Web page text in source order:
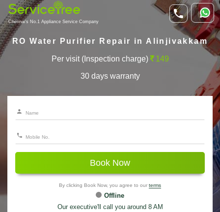
Chennai's No.1 Appliance Service Company
RO Water Purifier Repair in Alinjivakkam
Per visit (Inspection charge) 149
30 days warranty
Book Now
By clicking Book Now, you agree to our terms
Offline
Our executive'll call you around 8 AM